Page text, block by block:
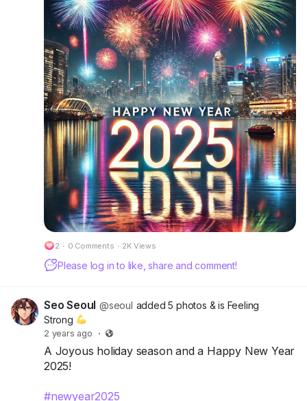
2 · 0 Comments · 2K Views
Please log in to like, share and comment!
Seo Seoul @seoul added 5 photos & is Feeling
Strong
2 years ago ·
A Joyous holiday season and a Happy New Year
2025!
#newyear2025